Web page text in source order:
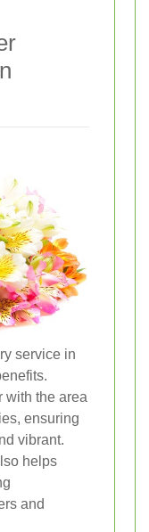
service in
with the area
ensuring
vibrant.
helps
and